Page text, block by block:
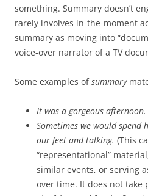
something. Summary doesn’t
rarely involves in-the-moment
summary as moving into
voice-over narrator of a TV
Some examples ofsummary
It was a gorgeous afternoon.
Sometimes we would spend
our feet and talking. (This
“representational”
similar events, or serving
over time. It does not take